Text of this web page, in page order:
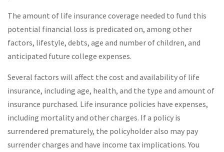
The amount of life insurance coverage needed to fund this
potential financial loss is predicated on, among other
factors, lifestyle, debts, age and number of children, and
anticipated future college expenses.
Several factors will affect the cost and availability of life
insurance, including age, health, and the type and amount of
insurance purchased. Life insurance policies have expenses,
including mortality and other charges. If a policy is
surrendered prematurely, the policyholder also may pay
surrender charges and have income tax implications. You